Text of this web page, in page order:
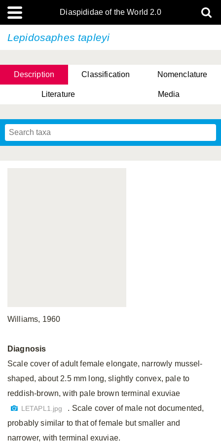
Diaspididae of the World 2.0
Lepidosaphes tapleyi
Description Classification Nomenclature
Literature Media
Williams, 1960
Diagnosis
Scale cover of adult female elongate, narrowly mussel-
shaped, about 2.5 mm long, slightly convex, pale to
reddish-brown, with pale brown terminal exuviae
LETAPL1.jpg
. Scale cover of male not documented,
probably similar to that of female but smaller and
narrower, with terminal exuviae.